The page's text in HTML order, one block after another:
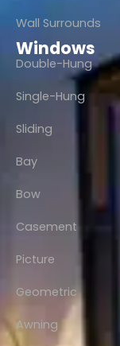
Wall Surrounds
Windows
Double-Hung
Single-Hung
Sliding
Bay
Bow
Casement
Picture
Geometric
Awning